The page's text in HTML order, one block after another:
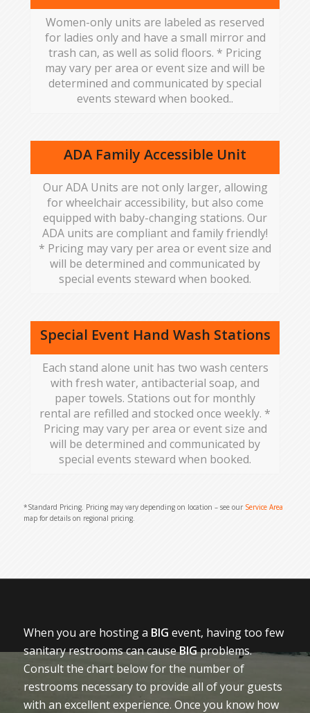
Women-only units are labeled as reserved
for ladies only and have a small mirror and
trash can, as well as solid floors. * Pricing
may vary per area or event size and will be
determined and communicated by special
events steward when booked..
ADA Family Accessible Unit
Our ADA Units are not only larger, allowing
for wheelchair accessibility, but also come
equipped with baby-changing stations. Our
ADA units are compliant and family friendly!
* Pricing may vary per area or event size and
will be determined and communicated by
special events steward when booked.
Special Event Hand Wash Stations
Each stand alone unit has two wash centers
with fresh water, antibacterial soap, and
paper towels. Stations out for monthly
rental are refilled and stocked once weekly. *
Pricing may vary per area or event size and
will be determined and communicated by
special events steward when booked.
*Standard Pricing. Pricing may vary depending on location – see our Service Area
map for details on regional pricing.
When you are hosting a BIG event, having too few
sanitary restrooms can causeBIGproblems.
Consult the chart below for the number of
restrooms necessary to provide all of your guests
with an excellent experience. Once you know how